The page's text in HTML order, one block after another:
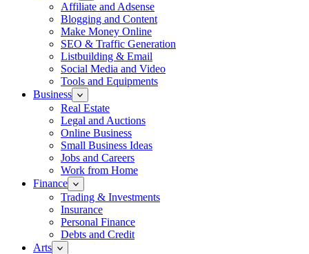
Affiliate and Adsense
Blogging and Content
Make Money Online
SEO & Traffic Generation
Listbuilding & Email
Social Media and Video
Tools and Equipments
Business
Real Estate
Legal and Auctions
Online Business
Small Business Ideas
Jobs and Careers
Work from Home
Finance
Trading & Investments
Insurance
Personal Finance
Debts and Credit
Arts